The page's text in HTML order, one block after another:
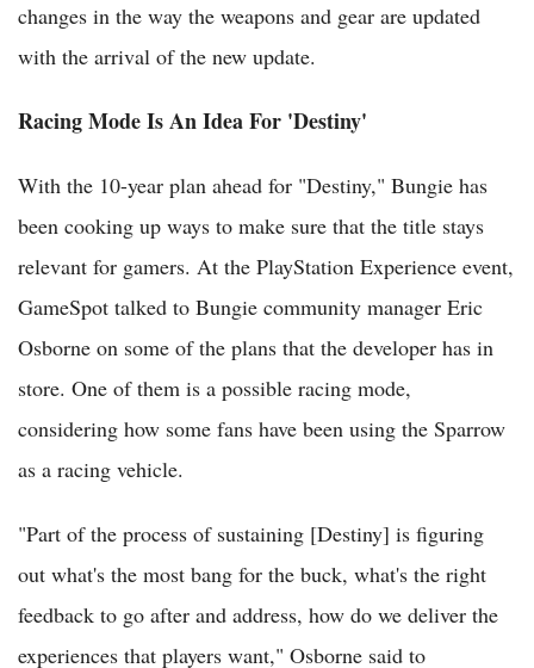
changes in the way the weapons and gear are updated
with the arrival of the new update.
Racing Mode Is An Idea For 'Destiny'
With the 10-year plan ahead for "Destiny," Bungie has
been cooking up ways to make sure that the title stays
relevant for gamers. At the PlayStation Experience event,
GameSpot talked to Bungie community manager Eric
Osborne on some of the plans that the developer has in
store. One of them is a possible racing mode,
considering how some fans have been using the Sparrow
as a racing vehicle.
"Part of the process of sustaining [Destiny] is figuring
out what's the most bang for the buck, what's the right
feedback to go after and address, how do we deliver the
experiences that players want," Osborne said to